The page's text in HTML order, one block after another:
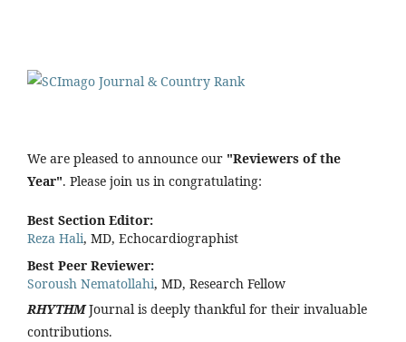
We are pleased to announce our "Reviewers of the
Year". Please join us in congratulating:
Best Section Editor:
Reza Hali, MD, Echocardiographist
Best Peer Reviewer:
Soroush Nematollahi, MD, Research Fellow
RHYTHM Journal is deeply thankful for their invaluable
contributions.